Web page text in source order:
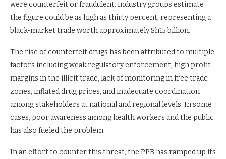
were counterfeit or fraudulent. Industry groups estimate
the figure could be as high as thirty percent, representing a
black-market trade worth approximately Sh15 billion.
The rise of counterfeit drugs has been attributed to multiple
factors including weak regulatory enforcement, high profit
margins in the illicit trade, lack of monitoring in free trade
zones, inflated drug prices, and inadequate coordination
among stakeholders at national and regional levels. In some
cases, poor awareness among health workers and the public
has also fueled the problem.
In an effort to counter this threat, the PPB has ramped up its